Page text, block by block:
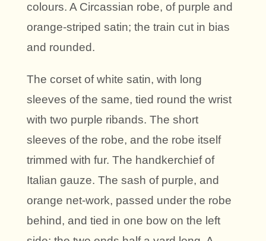
colours. A Circassian robe, of purple and
orange-striped satin; the train cut in bias
and rounded.
The corset of white satin, with long
sleeves of the same, tied round the wrist
with two purple ribands. The short
sleeves of the robe, and the robe itself
trimmed with fur. The handkerchief of
Italian gauze. The sash of purple, and
orange net-work, passed under the robe
behind, and tied in one bow on the left